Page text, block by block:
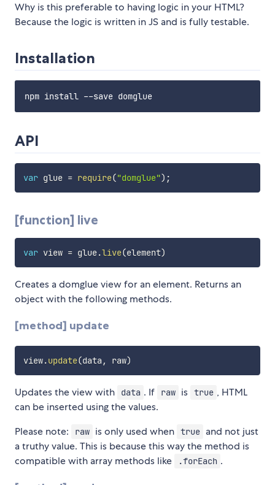
Why is this preferable to having logic in your HTML?
Because the logic is written in JS and is fully testable.
Installation
API
var glue = require("domglue") ;
[function] live
var view = glue.live(element)
Creates a domglue view for an element. Returns an
object with the following methods.
[method] update
view.update(data , raw)
Updates the view with data . If raw is true , HTML
can be inserted using the values.
Please note:
raw is only used when true and not just
a truthy value. This is because this way the method is
compatible with array methods like
.forEach .